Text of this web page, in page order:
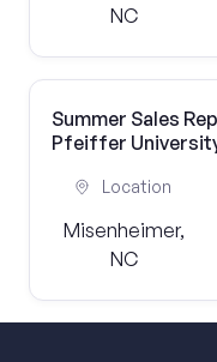
NC
Summer Sales
Pfeiffer
Location
Misenheimer,
NC